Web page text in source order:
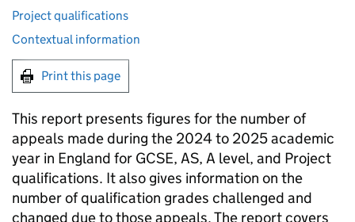
Project qualifications
Contextual information
Print this page
This report presents figures for the number of
appeals made during the 2024 to 2025 academic
year in England for GCSE, AS, A level, and Project
qualifications. It also gives information on the
number of qualification grades challenged and
changed due to those appeals. The report covers